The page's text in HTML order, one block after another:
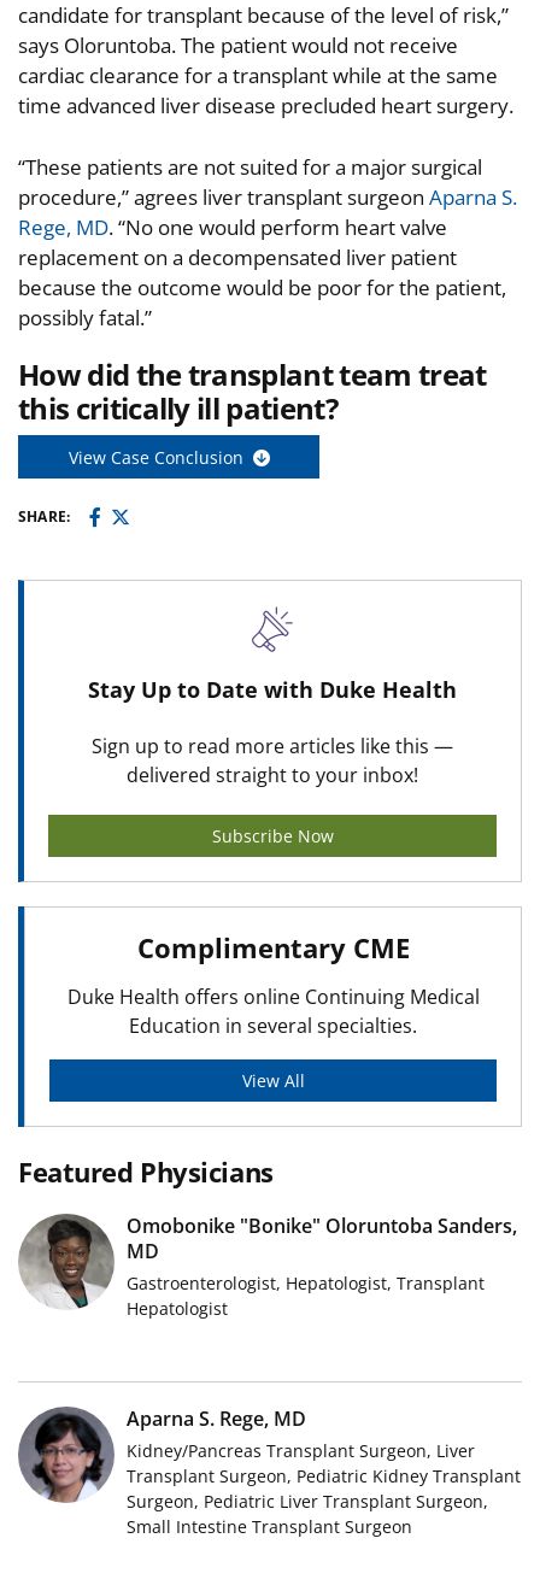
candidate for transplant because of the level of risk,”
says Oloruntoba. The patient would not receive
cardiac clearance for a transplant while at the same
time advanced liver disease precluded heart surgery.
“These patients are not suited for a major surgical
procedure,” agrees liver transplant surgeon Aparna S.
Rege, MD. “No one would perform heart valve
replacement on a decompensated liver patient
because the outcome would be poor for the patient,
possibly fatal.”
How did the transplant team treat
this critically ill patient?
View Case Conclusion
SHARE:
Stay Up to Date with Duke Health
Sign up to read more articles like this —
delivered straight to your inbox!
Subscribe Now
Complimentary CME
Duke Health offers online Continuing Medical
Education in several specialties.
View All
Featured Physicians
Omobonike "Bonike" Oloruntoba Sanders,
MD
Gastroenterologist, Hepatologist, Transplant
Hepatologist
Aparna S. Rege, MD
Kidney/Pancreas Transplant Surgeon, Liver
Transplant Surgeon, Pediatric Kidney Transplant
Surgeon, Pediatric Liver Transplant Surgeon,
Small Intestine Transplant Surgeon